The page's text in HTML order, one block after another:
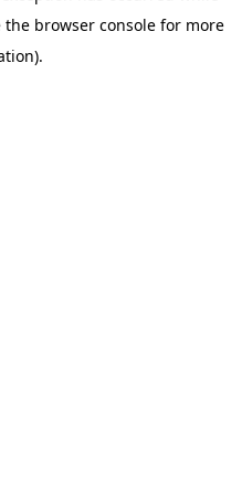
the browser console for more